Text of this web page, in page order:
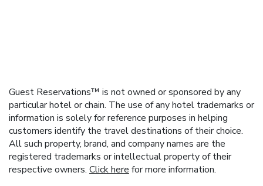
Guest Reservations™ is not owned or sponsored by any
particular hotel or chain. The use of any hotel trademarks or
information is solely for reference purposes in helping
customers identify the travel destinations of their choice.
All such property, brand, and company names are the
registered trademarks or intellectual property of their
respective owners. Click here for more information.